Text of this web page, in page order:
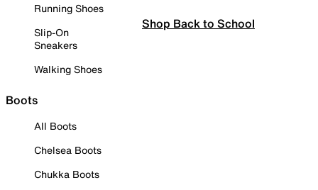
Running Shoes
Slip-On
Sneakers
Walking Shoes
Boots
All Boots
Chelsea Boots
Chukka Boots
Shop Back to School